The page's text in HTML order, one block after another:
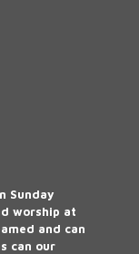
Sunday
worship at
and can
can our